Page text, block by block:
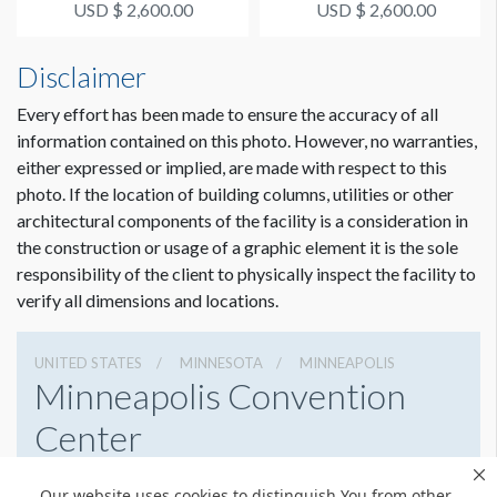
USD $ 2,600.00
USD $ 2,600.00
Disclaimer
Every effort has been made to ensure the accuracy of all
information contained on this photo. However, no warranties,
either expressed or implied, are made with respect to this
photo. If the location of building columns, utilities or other
architectural components of the facility is a consideration in
the construction or usage of a graphic element it is the sole
responsibility of the client to physically inspect the facility to
verify all dimensions and locations.
UNITED STATES MINNESOTA MINNEAPOLIS
Minneapolis Convention
Center